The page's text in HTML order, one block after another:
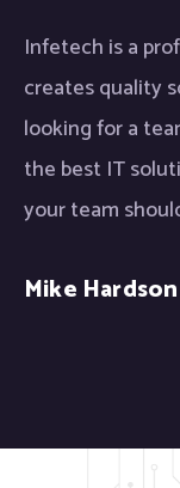
Infetech is a
creates quality
looking for a
the best IT
your team
Mike Hardson